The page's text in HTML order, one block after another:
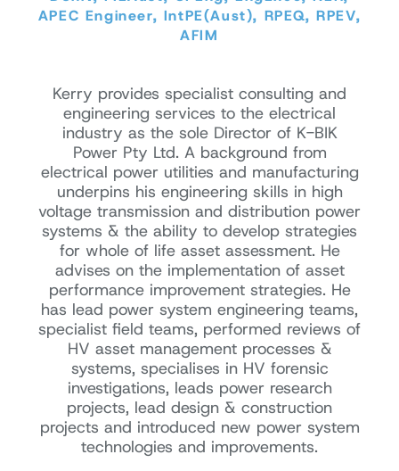
APEC Engineer, IntPE(Aust), RPEQ, RPEV,
AFIM
Kerry provides specialist consulting and
engineering services to the electrical
industry as the sole Director of K-BIK
Power Pty Ltd. A background from
electrical power utilities and manufacturing
underpins his engineering skills in high
voltage transmission and distribution power
systems & the ability to develop strategies
for whole of life asset assessment. He
advises on the implementation of asset
performance improvement strategies. He
has lead power system engineering teams,
specialist field teams, performed reviews of
HV asset management processes &
systems, specialises in HV forensic
investigations, leads power research
projects, lead design & construction
projects and introduced new power system
technologies and improvements.